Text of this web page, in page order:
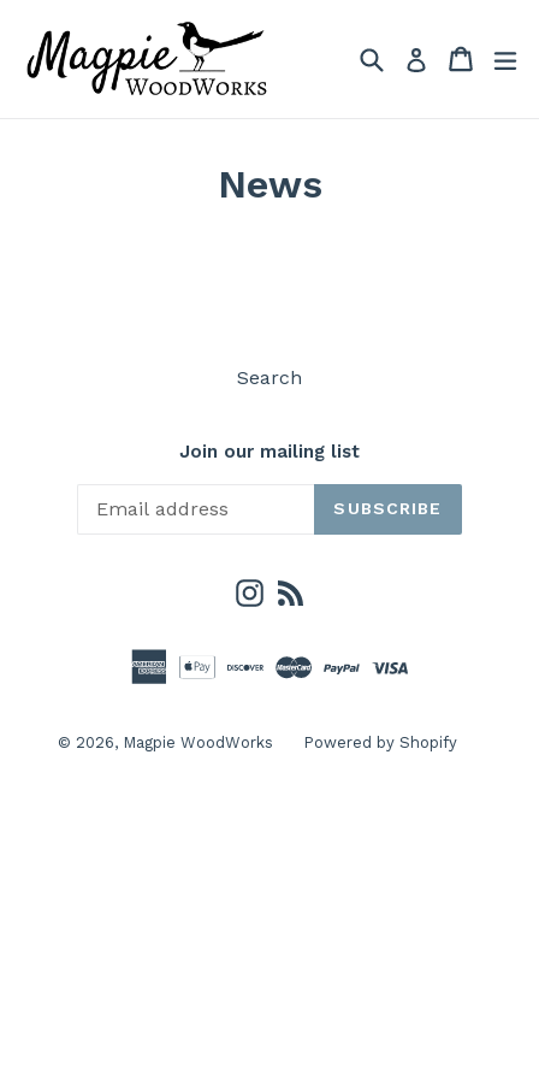
content
SearchLog in Cart
Cart
News
Search
Join our mailing list
SUBSCRIBE
Instagram
© 2026, Magpie WoodWorks Powered by Shopify